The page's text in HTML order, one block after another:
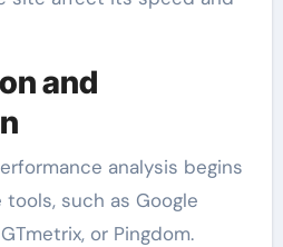
and
analysis begins
such as Google
or Pingdom.